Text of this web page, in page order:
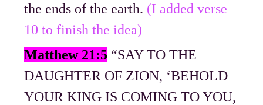
the ends of the earth. (I added verse
10 to finish the idea)
Matthew 21:5 “SAY TO THE
DAUGHTER OF ZION, ‘BEHOLD
YOUR KING IS COMING TO YOU,